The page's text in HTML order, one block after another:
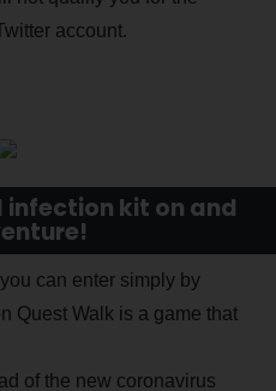
account.
infection kit on and
can enter simply by
Quest Walk is a game that
of the new coronavirus